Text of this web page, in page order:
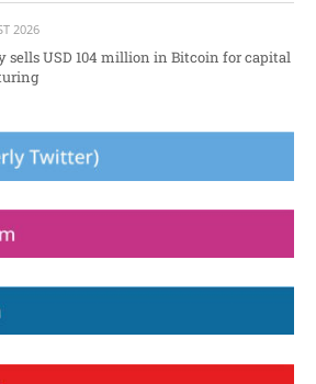
2026
sells USD 104 million in Bitcoin for capital